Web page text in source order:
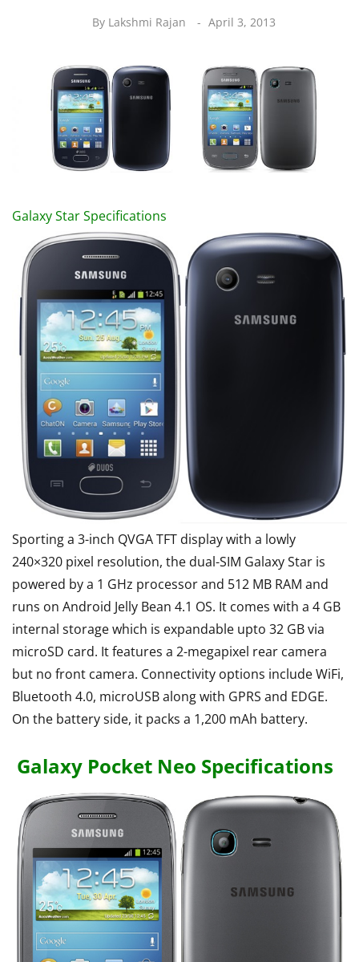
By Lakshmi Rajan April 3, 2013
Galaxy Star Specifications
Sporting a 3-inch QVGA TFT display with a lowly
240×320 pixel resolution, the dual-SIM Galaxy Star is
powered by a 1 GHz processor and 512 MB RAM and
runs on Android Jelly Bean 4.1 OS. It comes with a 4 GB
internal storage which is expandable upto 32 GB via
microSD card. It features a 2-megapixel rear camera
but no front camera. Connectivity options include WiFi,
Bluetooth 4.0, microUSB along with GPRS and EDGE.
On the battery side, it packs a 1,200 mAh battery.
Galaxy Pocket Neo Specifications